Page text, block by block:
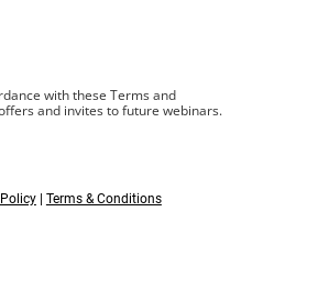
with these Terms and
and invites to future webinars.
| Terms & Conditions